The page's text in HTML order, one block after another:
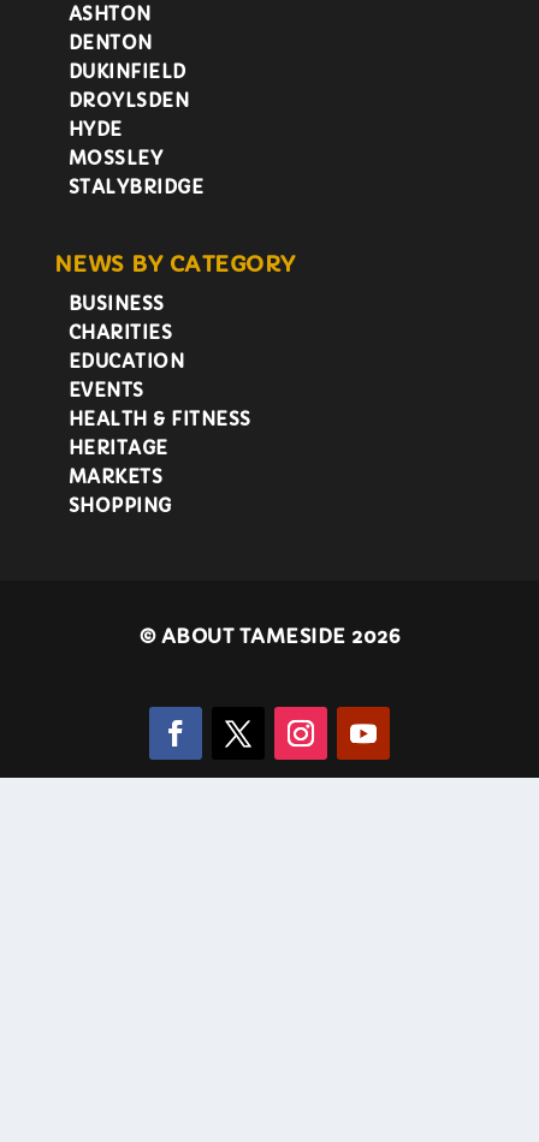
ASHTON
DENTON
DUKINFIELD
DROYLSDEN
HYDE
MOSSLEY
STALYBRIDGE
NEWS BY CATEGORY
BUSINESS
CHARITIES
EDUCATION
EVENTS
HEALTH & FITNESS
HERITAGE
MARKETS
SHOPPING
©ABOUT TAMESIDE 2026